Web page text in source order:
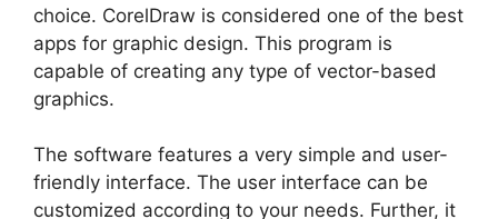
choice. CorelDraw is considered one of the best
apps for graphic design. This program is
capable of creating any type of vector-based
graphics.
The software features a very simple and user-
friendly interface. The user interface can be
customized according to your needs. Further, it